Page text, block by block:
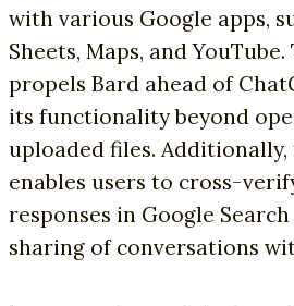
with various Google apps,
Sheets, Maps, and
propels Bard ahead of
its functionality beyond
uploaded files.
enables users to cross-
responses in Google
sharing of conversations